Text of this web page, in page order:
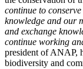
continue to
knowledge and our
and exchange
continue working
president of ANAP,
biodiversity and